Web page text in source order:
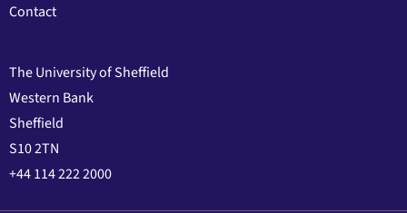
Contact
The University of Sheffield
Western Bank
Sheffield
S10 2TN
+44 114 222 2000